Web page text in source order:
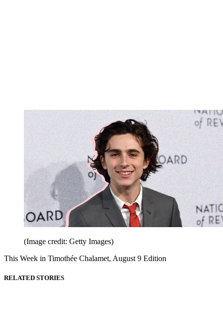
(Image credit: Getty Images)
This Week in Timothée Chalamet, August 9 Edition
RELATED STORIES